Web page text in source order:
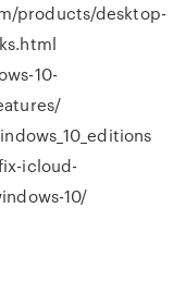
products/desktop-
10-
icloud-
10/